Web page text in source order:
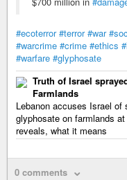
#ecoterror #terror #war
#warcrime #crime #ethics
#warfare #glyphosate
Truth of Israel
Farmlands
Lebanon accuses Israel of
glyphosate on farmlands
reveals, what it means
0 comments